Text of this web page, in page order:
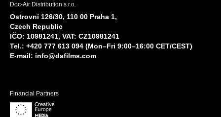
Doc-Air Distribution s.r.o.
Ostrovní 126/30, 110 00 Praha 1,
Czech Republic
IČO: 10981241, VAT: CZ10981241
Tel.: +420 777 613 094 (Mon–Fri 9:00–16:00 CET/CEST)
E-mail: info@dafilms.com
Financial Partners